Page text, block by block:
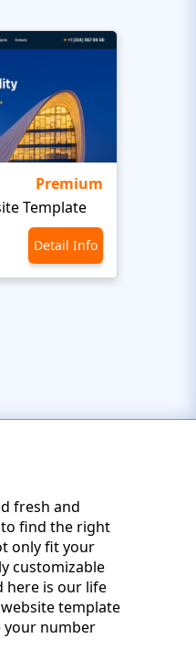
Premium
Template
Detail Info
fresh and
find the right
only fit your
customizable
here is our life
template
your number